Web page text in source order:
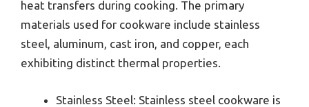
heat transfers during cooking. The primary
materials used for cookware include stainless
steel, aluminum, cast iron, and copper, each
exhibiting distinct thermal properties.
Stainless Steel: Stainless steel cookware is